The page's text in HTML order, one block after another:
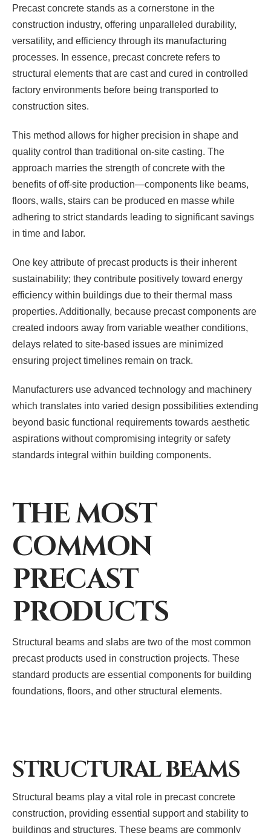
Precast concrete stands as a cornerstone in the
construction industry, offering unparalleled durability,
versatility, and efficiency through its manufacturing
processes. In essence, precast concrete refers to
structural elements that are cast and cured in controlled
factory environments before being transported to
construction sites.
This method allows for higher precision in shape and
quality control than traditional on-site casting. The
approach marries the strength of concrete with the
benefits of off-site production—components like beams,
floors, walls, stairs can be produced en masse while
adhering to strict standards leading to significant savings
in time and labor.
One key attribute of precast products is their inherent
sustainability; they contribute positively toward energy
efficiency within buildings due to their thermal mass
properties. Additionally, because precast components are
created indoors away from variable weather conditions,
delays related to site-based issues are minimized
ensuring project timelines remain on track.
Manufacturers use advanced technology and machinery
which translates into varied design possibilities extending
beyond basic functional requirements towards aesthetic
aspirations without compromising integrity or safety
standards integral within building components.
THE MOST
COMMON
PRECAST
PRODUCTS
Structural beams and slabs are two of the most common
precast products used in construction projects. These
standard products are essential components for building
foundations, floors, and other structural elements.
STRUCTURAL BEAMS
Structural beams play a vital role in precast concrete
construction, providing essential support and stability to
buildings and structures. These beams are commonly